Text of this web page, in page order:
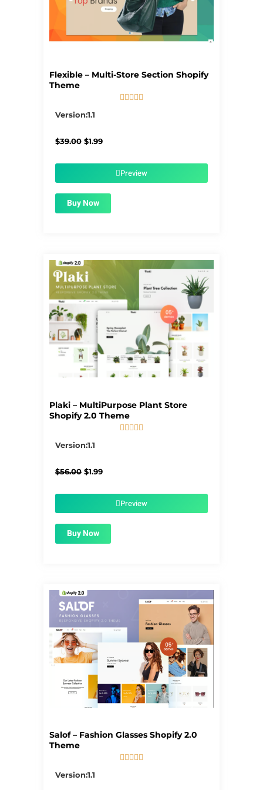
Flexible – Multi-Store Section Shopify
Theme
    
Version:1.1
$39.00 Original
$1.99Current
$1.99.Preview
Buy Now
Plaki – MultiPurpose Plant Store
Shopify 2.0 Theme

Version:1.1
$56.00 Original
$1.99Current
$1.99.Preview
Buy Now
Salof – Fashion Glasses Shopify 2.0
Theme
    
Version:1.1